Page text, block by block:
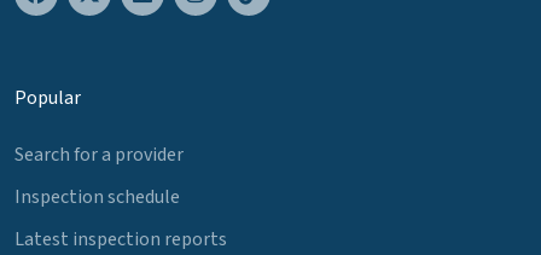
Popular
Search for a provider
Inspection schedule
Latest inspection reports